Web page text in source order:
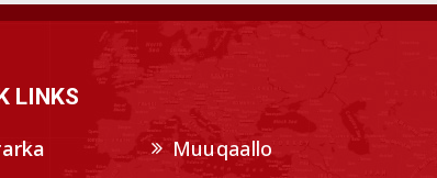
LINKS
Muuqaallo